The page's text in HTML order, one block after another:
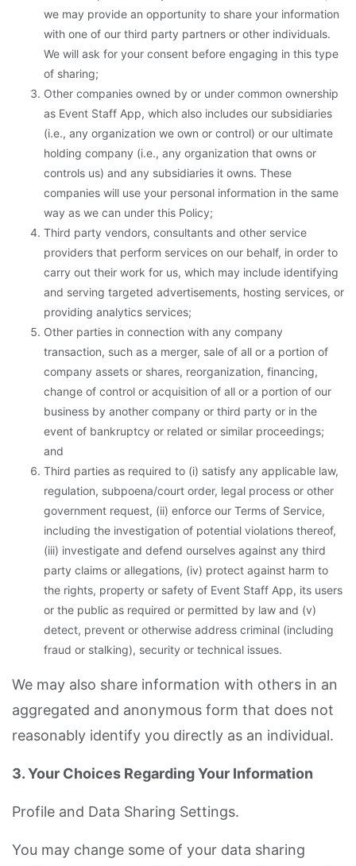
we may provide an opportunity to share your information
with one of our third party partners or other individuals.
We will ask for your consent before engaging in this type
of sharing;
Other companies owned by or under common ownership
as Event Staff App, which also includes our subsidiaries
(i.e., any organization we own or control) or our ultimate
holding company (i.e., any organization that owns or
controls us) and any subsidiaries it owns. These
companies will use your personal information in the same
way as we can under this Policy;
Third party vendors, consultants and other service
providers that perform services on our behalf, in order to
carry out their work for us, which may include identifying
and serving targeted advertisements, hosting services, or
providing analytics services;
Other parties in connection with any company
transaction, such as a merger, sale of all or a portion of
company assets or shares, reorganization, financing,
change of control or acquisition of all or a portion of our
business by another company or third party or in the
event of bankruptcy or related or similar proceedings;
and
Third parties as required to (i) satisfy any applicable law,
regulation, subpoena/court order, legal process or other
government request, (ii) enforce our Terms of Service,
including the investigation of potential violations thereof,
(iii) investigate and defend ourselves against any third
party claims or allegations, (iv) protect against harm to
the rights, property or safety of Event Staff App, its users
or the public as required or permitted by law and (v)
detect, prevent or otherwise address criminal (including
fraud or stalking), security or technical issues.
We may also share information with others in an
aggregated and anonymous form that does not
reasonably identify you directly as an individual.
3. Your Choices Regarding Your Information
Profile and Data Sharing Settings.
You may change some of your data sharing